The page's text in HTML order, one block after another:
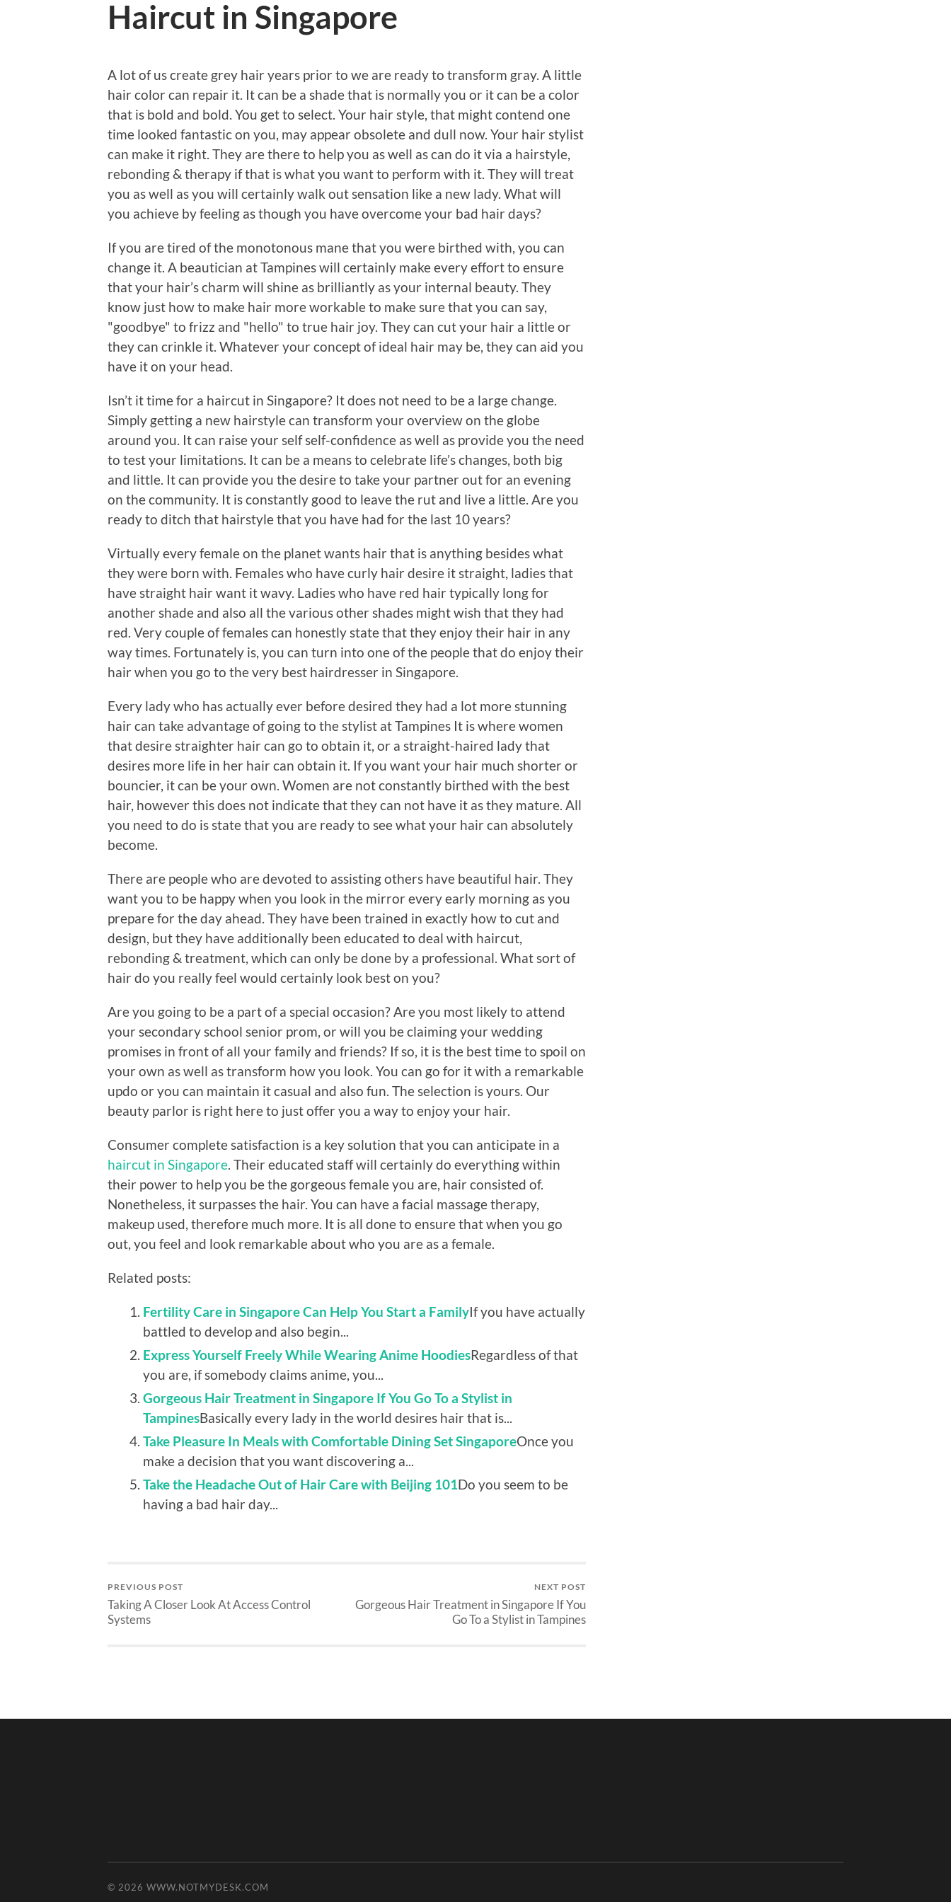
Haircut in Singapore
A lot of us create grey hair years prior to we are ready to transform gray. A little
hair color can repair it. It can be a shade that is normally you or it can be a color
that is bold and bold. You get to select. Your hair style, that might contend one
time looked fantastic on you, may appear obsolete and dull now. Your hair stylist
can make it right. They are there to help you as well as can do it via a hairstyle,
rebonding & therapy if that is what you want to perform with it. They will treat
you as well as you will certainly walk out sensation like a new lady. What will
you achieve by feeling as though you have overcome your bad hair days?
If you are tired of the monotonous mane that you were birthed with, you can
change it. A beautician at Tampines will certainly make every effort to ensure
that your hair’s charm will shine as brilliantly as your internal beauty. They
know just how to make hair more workable to make sure that you can say,
"goodbye" to frizz and "hello" to true hair joy. They can cut your hair a little or
they can crinkle it. Whatever your concept of ideal hair may be, they can aid you
have it on your head.
Isn’t it time for a haircut in Singapore? It does not need to be a large change.
Simply getting a new hairstyle can transform your overview on the globe
around you. It can raise your self self-confidence as well as provide you the need
to test your limitations. It can be a means to celebrate life’s changes, both big
and little. It can provide you the desire to take your partner out for an evening
on the community. It is constantly good to leave the rut and live a little. Are you
ready to ditch that hairstyle that you have had for the last 10 years?
Virtually every female on the planet wants hair that is anything besides what
they were born with. Females who have curly hair desire it straight, ladies that
have straight hair want it wavy. Ladies who have red hair typically long for
another shade and also all the various other shades might wish that they had
red. Very couple of females can honestly state that they enjoy their hair in any
way times. Fortunately is, you can turn into one of the people that do enjoy their
hair when you go to the very best hairdresser in Singapore.
Every lady who has actually ever before desired they had a lot more stunning
hair can take advantage of going to the stylist at Tampines It is where women
that desire straighter hair can go to obtain it, or a straight-haired lady that
desires more life in her hair can obtain it. If you want your hair much shorter or
bouncier, it can be your own. Women are not constantly birthed with the best
hair, however this does not indicate that they can not have it as they mature. All
you need to do is state that you are ready to see what your hair can absolutely
become.
There are people who are devoted to assisting others have beautiful hair. They
want you to be happy when you look in the mirror every early morning as you
prepare for the day ahead. They have been trained in exactly how to cut and
design, but they have additionally been educated to deal with haircut,
rebonding & treatment, which can only be done by a professional. What sort of
hair do you really feel would certainly look best on you?
Are you going to be a part of a special occasion? Are you most likely to attend
your secondary school senior prom, or will you be claiming your wedding
promises in front of all your family and friends? If so, it is the best time to spoil on
your own as well as transform how you look. You can go for it with a remarkable
updo or you can maintain it casual and also fun. The selection is yours. Our
beauty parlor is right here to just offer you a way to enjoy your hair.
Consumer complete satisfaction is a key solution that you can anticipate in a
haircut in Singapore . Their educated staff will certainly do everything within
their power to help you be the gorgeous female you are, hair consisted of.
Nonetheless, it surpasses the hair. You can have a facial massage therapy,
makeup used, therefore much more. It is all done to ensure that when you go
out, you feel and look remarkable about who you are as a female.
Related posts:
Fertility Care in Singapore Can Help You Start a FamilyIf you have actually
battled to develop and also begin...
Express Yourself Freely While Wearing Anime HoodiesRegardless of that
you are, if somebody claims anime, you...
Gorgeous Hair Treatment in Singapore If You Go To a Stylist in
TampinesBasically every lady in the world desires hair that is...
Take Pleasure In Meals with Comfortable Dining Set SingaporeOnce you
make a decision that you want discovering a...
Take the Headache Out of Hair Care with Beijing 101Do you seem to be
having a bad hair day...
PREVIOUS POST
Taking A Closer Look At Access Control
Systems
NEXT POST
Gorgeous Hair Treatment in Singapore If You
Go To a Stylist in Tampines
© 2026 WWW.NOTMYDESK.COM